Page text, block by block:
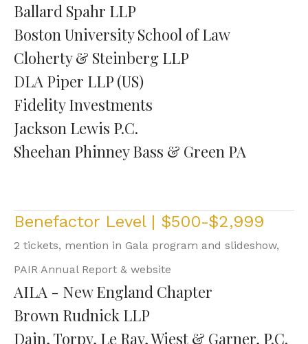
Ballard Spahr LLP
Boston University School of Law
Cloherty & Steinberg LLP
DLA Piper LLP (US)
Fidelity Investments
Jackson Lewis P.C.
Sheehan Phinney Bass & Green PA
Benefactor Level | $500-$2,999
2 tickets, mention in Gala program and slideshow,
PAIR Annual Report & website
AILA - New England Chapter
Brown Rudnick LLP
Dain, Torpy, Le Ray, Wiest & Garner, P.C.